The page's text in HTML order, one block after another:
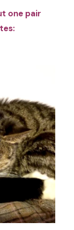
one pair